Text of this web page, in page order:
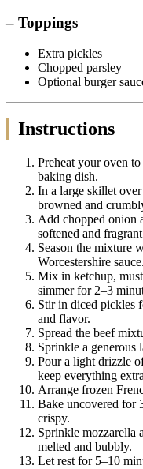
– Toppings
Extra pickles
Chopped parsley
Optional burger
Instructions
Preheat your oven
baking dish.
In a large skillet
browned and
Add chopped onion
softened and
Season the mixture
Worcestershire
Mix in ketchup,
simmer for 2–3
Stir in diced pickles
and flavor.
Spread the beef
Sprinkle a generous
Pour a light drizzle
keep everything
Arrange frozen
Bake uncovered for
crispy.
Sprinkle mozzarella
melted and bubbly.
Let rest for 5–10